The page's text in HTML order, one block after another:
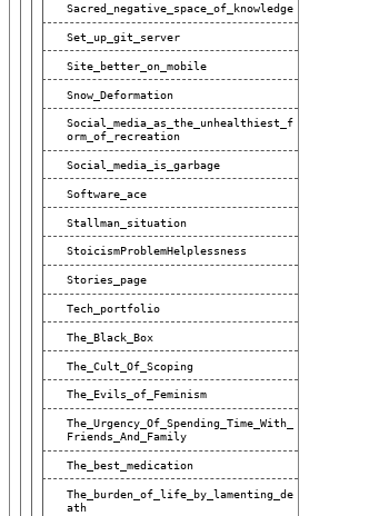
Sacred_negative_space_of_knowledge
Set_up_git_server
Site_better_on_mobile
Snow_Deformation
Social_media_as_the_unhealthiest_f
Orm_of_recreation
Social_media_is_garbage
Software_ace
Stallman_situation
StoicismProblemHelplessness
Stories_page
Tech_portfolio
The_Black_Box
The_Cult_Of_Scoping
The_Evils_of_Feminism
The_Urgency_Of_Spending_Time_With_
Friends_And_Family
The_best_medication
The_burden_of_life_by_lamenting_de
Ath